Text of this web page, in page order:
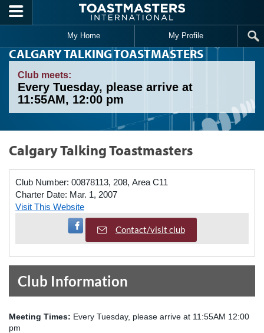
Skip to main content
My Home My Profile
CALGARY TALKING TOASTMASTERS
Club meets:
Every Tuesday, please arrive at
11:55AM, 12:00 pm
Calgary Talking Toastmasters
Club Number: 00878113, 208, Area C11
Charter Date: Mar. 1, 2007
Visit This Website
Visit Facebook Page
Contact/visit club
Club Information
Meeting Times: Every Tuesday, please arrive at 11:55AM 12:00
pm